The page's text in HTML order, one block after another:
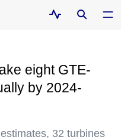
eight GTE-
by 2024-
32 turbines